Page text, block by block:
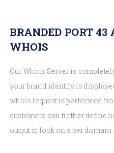
BRANDED PORT 43
WHOIS
Our Whois Server is
your brand identity is
whois request is performed
customers can further define
output to look on a per domain